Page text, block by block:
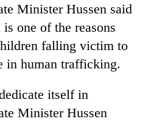
Minister Hussen said
one of the reasons
falling victim to
in human trafficking.
itself in
Minister Hussen